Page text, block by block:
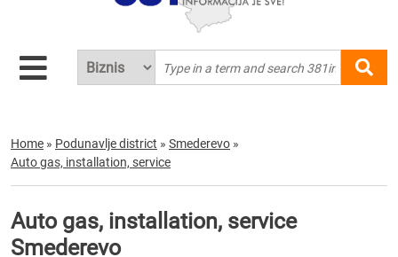
Home » Podunavlje district » Smederevo »
Auto gas, installation, service
Auto gas, installation, service
Smederevo